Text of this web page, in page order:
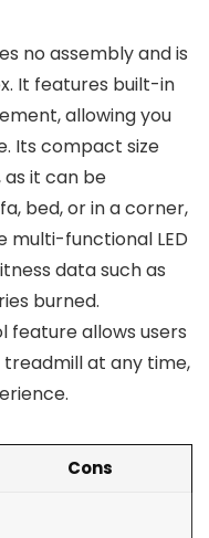
no assembly and is
It features built-in
allowing you
Its compact size
as it can be
bed, or in a corner,
multi-functional LED
data such as
burned.
feature allows users
at any time,
Cons